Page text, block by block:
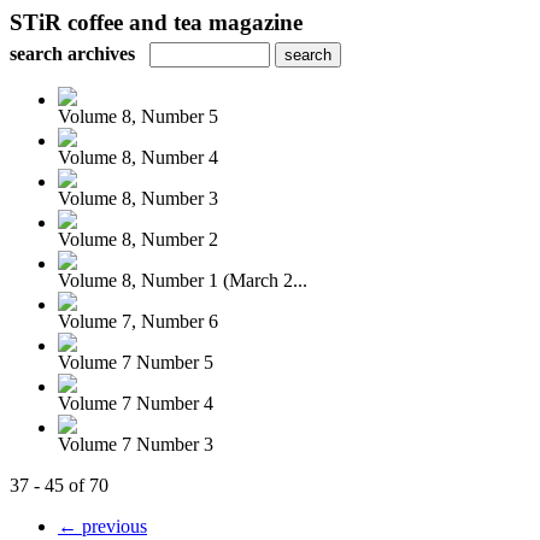
STiR coffee and tea magazine
search archives
Volume 8, Number 5
Volume 8, Number 4
Volume 8, Number 3
Volume 8, Number 2
Volume 8, Number 1 (March 2...
Volume 7, Number 6
Volume 7 Number 5
Volume 7 Number 4
Volume 7 Number 3
37 - 45 of 70
← previous